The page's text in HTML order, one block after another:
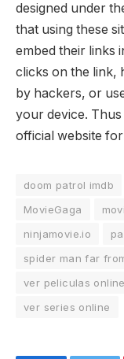
designed under
that using these
embed their links
clicks on the link,
by hackers, or
your device.
official website
doom patrol imdb
MovieGaga
ninjamovie.io
spider man far
ver peliculas
ver series online